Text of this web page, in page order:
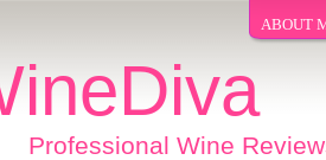
ABOUT
Professional Wine